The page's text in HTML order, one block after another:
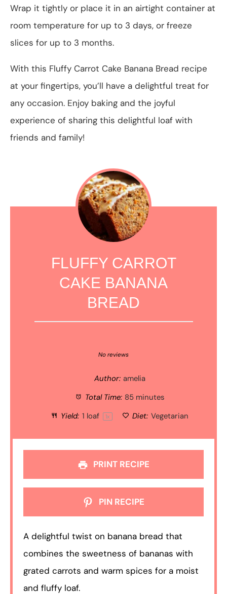
Wrap it tightly or place it in an airtight container at
room temperature for up to 3 days, or freeze
slices for up to 3 months.
With this Fluffy Carrot Cake Banana Bread recipe
at your fingertips, you’ll have a delightful treat for
any occasion. Enjoy baking and the joyful
experience of sharing this delightful loaf with
friends and family!
FLUFFY CARROT
CAKE BANANA
BREAD
Stars
Stars
Star
No reviews
Author: amelia
Total Time: 85 minutes
Yield: 1 loaf 1x Diet: Vegetarian
PRINT RECIPE
PIN RECIPE
A delightful twist on banana bread that
combines the sweetness of bananas with
grated carrots and warm spices for a moist
and fluffy loaf.